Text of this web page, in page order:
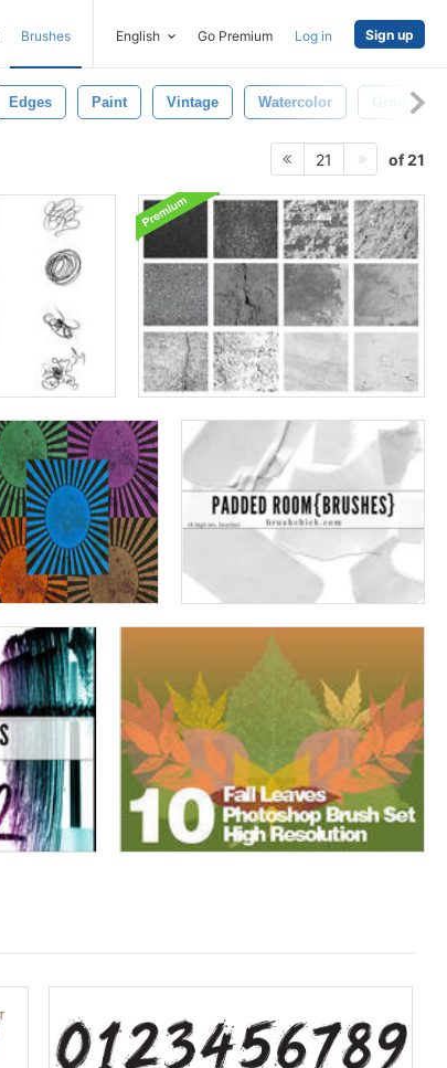
Brushes English Go Premium Log in Sign up
Edges Paint Vintage Watercolor Ground
21 of 21